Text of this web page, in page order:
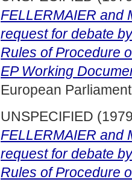
FELLERMAIER and
request for debate
Rules of Procedure
EP Working
European
UNSPECIFIED
FELLERMAIER and
request for debate
Rules of Procedure